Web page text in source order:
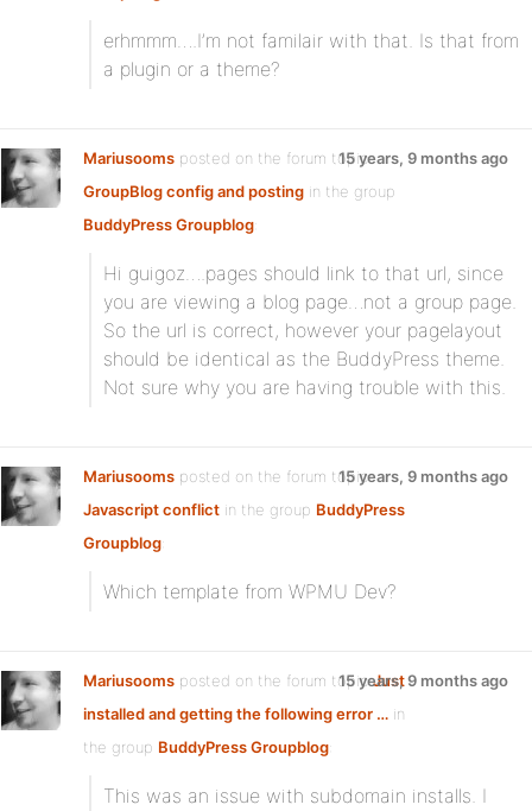
erhmmm….I’m not familair with that. Is that from
a plugin or a theme?
Mariusooms posted on the forum topic
GroupBlog config and posting in the group
BuddyPress Groupblog:
15 years, 9 months ago
Hi guigoz….pages should link to that url, since
you are viewing a blog page…not a group page.
So the url is correct, however your pagelayout
should be identical as the BuddyPress theme.
Not sure why you are having trouble with this.
Mariusooms posted on the forum topic
Javascript conflict in the group BuddyPress
Groupblog:
15 years, 9 months ago
Which template from WPMU Dev?
Mariusooms posted on the forum topicJust
installed and getting the following error … in
the group BuddyPress Groupblog:
15 years, 9 months ago
This was an issue with subdomain installs. I